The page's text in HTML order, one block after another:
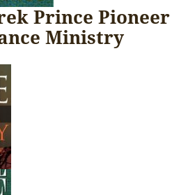
Prince Pioneer
Ministry